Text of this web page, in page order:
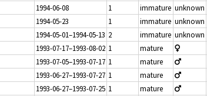
1994-06-08 1 immature unknown
1994-05-23 1 immature unknown
1994-05-01–1994-05-13 2 immature unknown
1993-07-17–1993-08-02 1 mature
1993-07-05–1993-07-17 1 mature
1993-06-27–1993-07-27 1 mature
1993-06-27–1993-07-25 1 mature